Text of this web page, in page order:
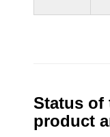
Status of
product